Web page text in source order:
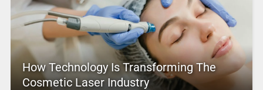
How Technology Is Transforming The
Cosmetic Laser Industry